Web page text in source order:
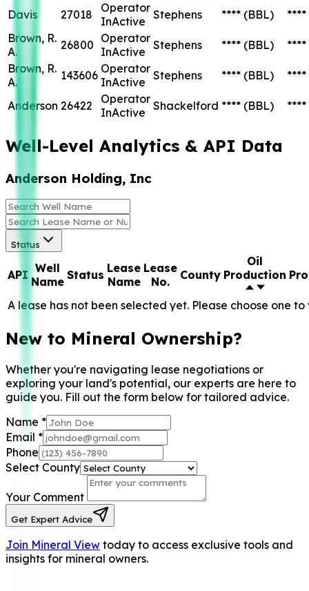
Davis 27018
Operator
InActive Stephens **** (BBL)
****
Brown, R.
A.
26800 Operator
InActive Stephens **** (BBL)
****
Brown, R.
A.
143606 Operator
InActive Stephens **** (BBL) ****
Anderson 26422
Operator
InActive Shackelford **** (BBL) ****
Well-Level Analytics & API Data
Anderson Holding, Inc
Status
API Well
Name Status Lease
Name
Lease
No.
County
Oil
Production
A lease has not been selected yet. Please choose one
New to Mineral Ownership?
Whether you're navigating lease negotiations or
exploring your land's potential, our experts are here to
guide you. Fill out the form below for tailored advice.
Name *
Email *
Phone
Select County
Your Comment
Get Expert Advice
Join Mineral View today to access exclusive tools and
insights for mineral owners.